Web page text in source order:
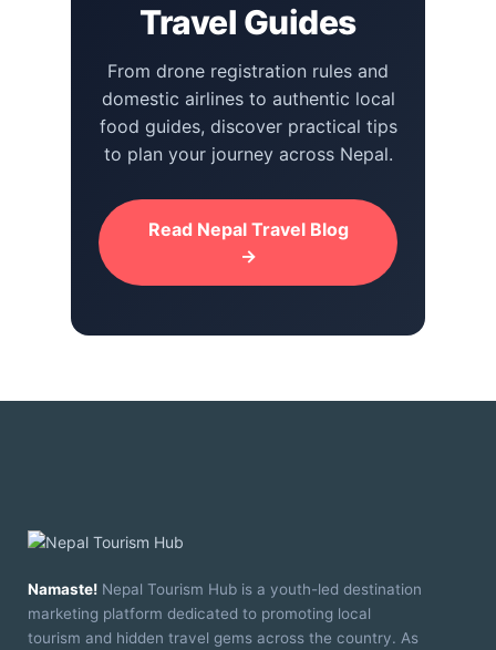
Travel Guides
From drone registration rules and
domestic airlines to authentic local
food guides, discover practical tips
to plan your journey across Nepal.
Read Nepal Travel Blog
→
Namaste! Nepal Tourism Hub is a youth-led destination
marketing platform dedicated to promoting local
tourism and hidden travel gems across the country. As